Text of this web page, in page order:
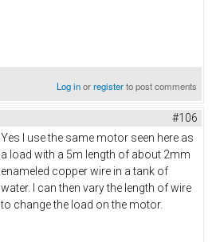
Log inorregisterto post comments
#106
Yes I use the same motor seen here as
a load with a 5m length of about 2mm
enameled copper wire in a tank of
water. I can then vary the length of wire
to change the load on the motor.